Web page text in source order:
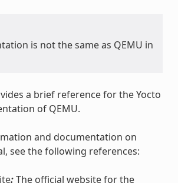
is not the same as QEMU in
a brief reference for the Yocto
of QEMU.
and documentation on
see the following references:
:The official website for the